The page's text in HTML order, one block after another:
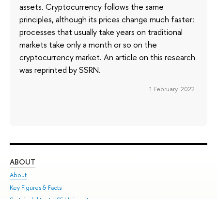
assets. Cryptocurrency follows the same
principles, although its prices change much faster:
processes that usually take years on traditional
markets take only a month or so on the
cryptocurrency market. An article on this research
was reprinted by SSRN.
1 February 2022
ABOUT
About
Key Figures & Facts